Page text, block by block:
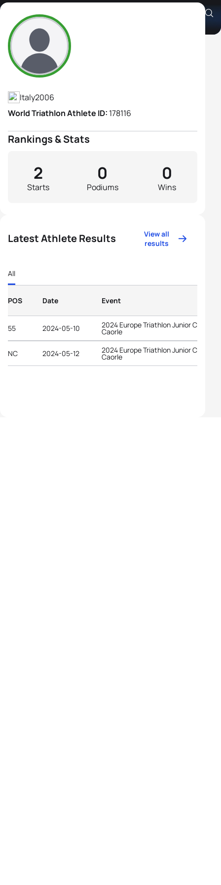
Giulia Secchi
Athlete's Profile
Italy2006
World Triathlon Athlete ID: 178116
Rankings & Stats
Starts
2
Podiums
0
Wins
0
Latest Athlete Results
View all
results
All
POS Date Event
55 2024-05-10 2024 Europe Triathlon Junior Cup
Caorle
NC 2024-05-12 2024 Europe Triathlon Junior Cup
Caorle